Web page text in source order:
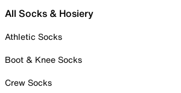
All Socks & Hosiery
Athletic Socks
Boot & Knee Socks
Crew Socks